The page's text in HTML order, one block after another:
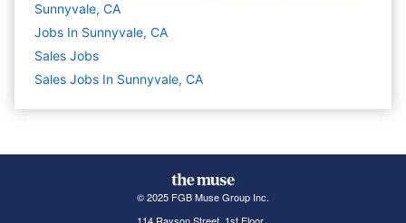
Sunnyvale, CA
Jobs In Sunnyvale, CA
Sales Jobs
Sales Jobs In Sunnyvale, CA
© 2025 FGB Muse Group Inc.